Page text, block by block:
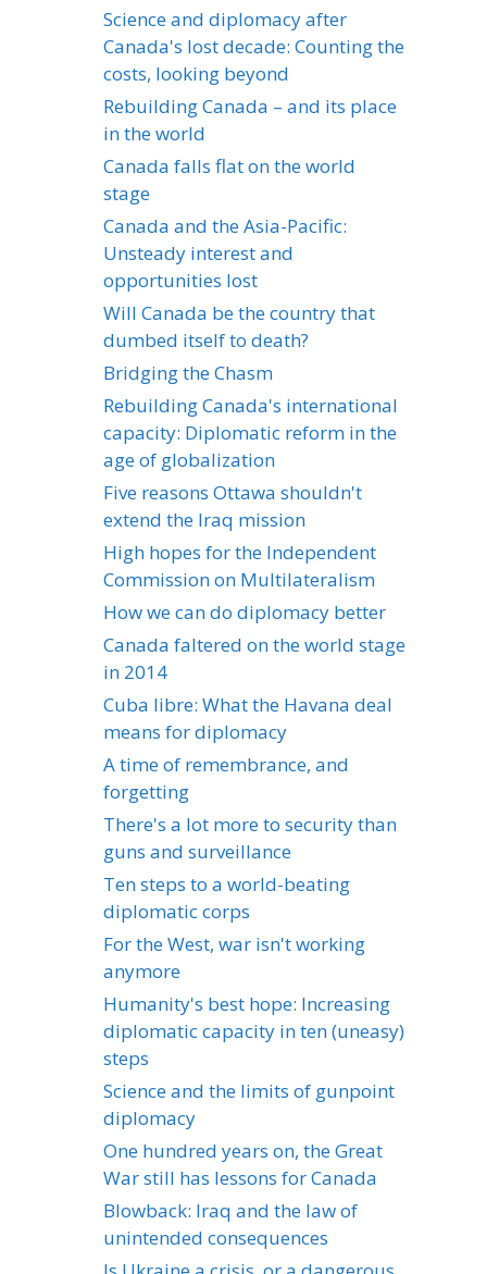
Science and diplomacy after
Canada's lost decade: Counting the
costs, looking beyond
Rebuilding Canada – and its place
in the world
Canada falls flat on the world
stage
Canada and the Asia-Pacific:
Unsteady interest and
opportunities lost
Will Canada be the country that
dumbed itself to death?
Bridging the Chasm
Rebuilding Canada's international
capacity: Diplomatic reform in the
age of globalization
Five reasons Ottawa shouldn't
extend the Iraq mission
High hopes for the Independent
Commission on Multilateralism
How we can do diplomacy better
Canada faltered on the world stage
in 2014
Cuba libre: What the Havana deal
means for diplomacy
A time of remembrance, and
forgetting
There's a lot more to security than
guns and surveillance
Ten steps to a world-beating
diplomatic corps
For the West, war isn't working
anymore
Humanity's best hope: Increasing
diplomatic capacity in ten (uneasy)
steps
Science and the limits of gunpoint
diplomacy
One hundred years on, the Great
War still has lessons for Canada
Blowback: Iraq and the law of
unintended consequences